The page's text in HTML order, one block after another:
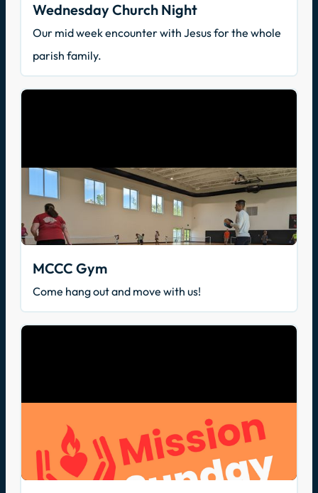
Wednesday Church Night
Our mid week encounter with Jesus for the whole
parish family.
MCCC Gym
Come hang out and move with us!